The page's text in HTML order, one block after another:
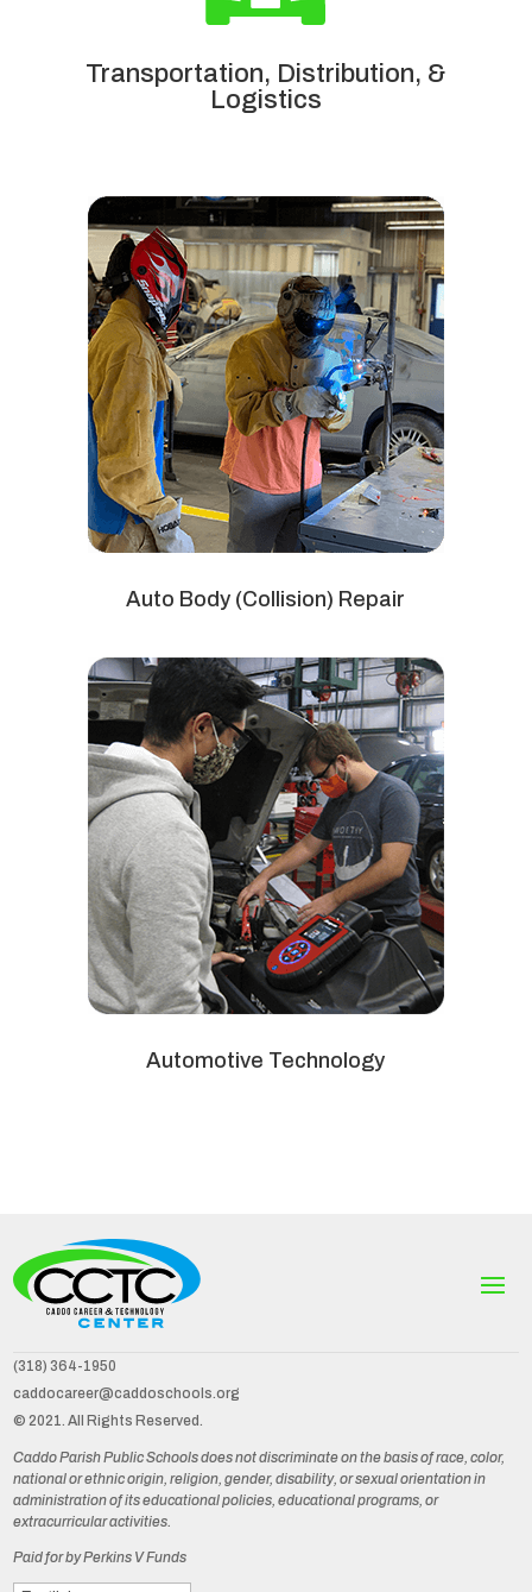
Transportation, Distribution, &
Logistics
Auto Body (Collision) Repair
Automotive Technology
(318) 364-1950
caddocareer@caddoschools.org
© 2021. All Rights Reserved.
Caddo Parish Public Schools does not discriminate on the basis of race, color,
national or ethnic origin, religion, gender, disability, or sexual orientation in
administration of its educational policies, educational programs, or
extracurricular activities.
Paid for by Perkins V Funds